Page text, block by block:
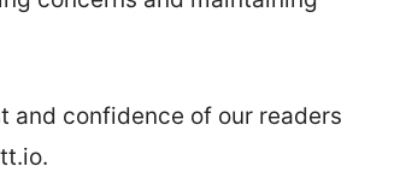
and confidence of our readers